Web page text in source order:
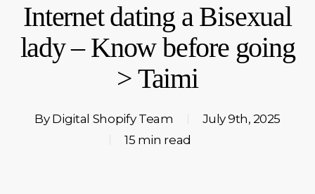
Internet dating a Bisexual
lady – Know before going
> Taimi
By Digital Shopify Team
July 9th, 2025
15 min read